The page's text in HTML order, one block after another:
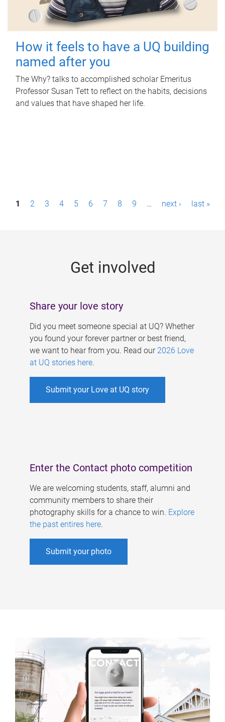
How it feels to have a UQ building
named after you
The Why? talks to accomplished scholar Emeritus
Professor Susan Tett to reflect on the habits, decisions
and values that have shaped her life.
P1 2 3 4 5 6 7 8 9 … next › last »
Get involved
Share your love story
Did you meet someone special at UQ? Whether
you found your forever partner or best friend,
we want to hear from you. Read our 2026 Love
at UQ stories here.
Submit your Love at UQ story
Enter the Contact photo competition
We are welcoming students, staff, alumni and
community members to share their
photography skills for a chance to win. Explore
the past entires here.
Submit your photo